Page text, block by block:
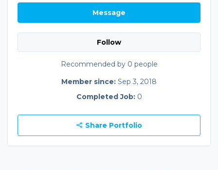
Message
Follow
Recommended by 0 people
Member since: Sep 3, 2018
Completed Job: 0
Share Portfolio